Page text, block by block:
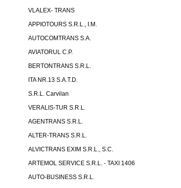
VLALEX- TRANS
APPIOTOURS S.R.L., I.M.
AUTOCOMTRANS S.A.
AVIATORUL C.P.
BERTONTRANS S.R.L.
ITA NR.13 S.A.T.D.
S.R.L. Carvilan
VERALIS-TUR S.R.L.
AGENTRANS S.R.L.
ALTER-TRANS S.R.L.
ALVICTRANS EXIM S.R.L., S.C.
ARTEMOL SERVICE S.R.L. - TAXI 1406
AUTO-BUSINESS S.R.L.